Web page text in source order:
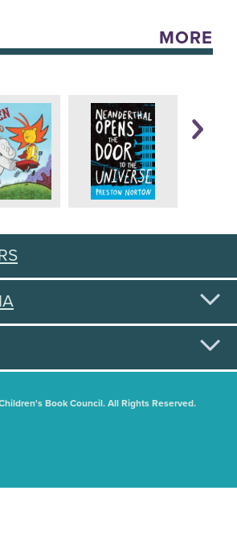
MORE
Book Council. All Rights Reserved.